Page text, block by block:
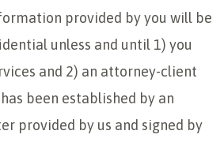
provided by you will be
unless and until 1) you
and 2) an attorney-client
been established by an
provided by us and signed by